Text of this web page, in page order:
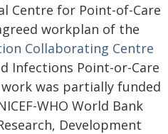
Centre for Point-of-Care
workplan of the
Collaborating Centre
Infections Point-or-Care
work was partially funded
WHO World Bank
Development